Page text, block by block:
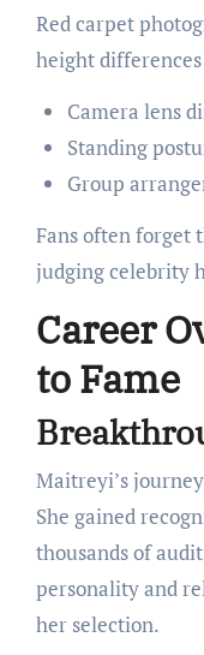
Red carpet
height
Camera lens
Standing
Group
Fans often forget
judging celebrity
Career
to Fame
Maitreyi’s
She gained
thousands of
personality and
her selection.